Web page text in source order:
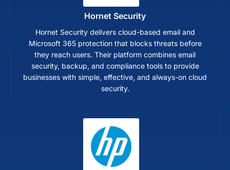
Hornet Security
Hornet Security delivers cloud-based email and
Microsoft 365 protection that blocks threats before
they reach users. Their platform combines email
security, backup, and compliance tools to provide
businesses with simple, effective, and always-on cloud
security.